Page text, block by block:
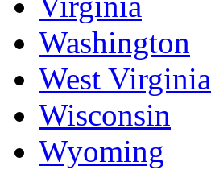
Washington
West Virginia
Wisconsin
Wyoming